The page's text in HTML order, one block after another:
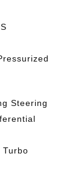
Steering
Turbo